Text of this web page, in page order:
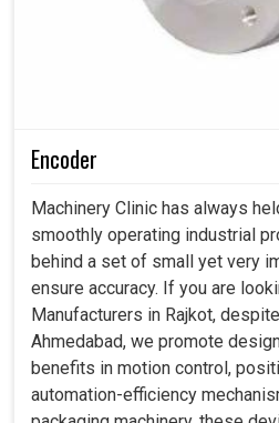
Encoder
Machinery Clinic has always
smoothly operating industrial
behind a set of small yet very
ensure accuracy. If you are
Manufacturers in Rajkot,
Ahmedabad, we promote
benefits in motion control,
automation-efficiency